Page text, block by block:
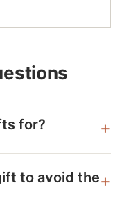
for?
to avoid the